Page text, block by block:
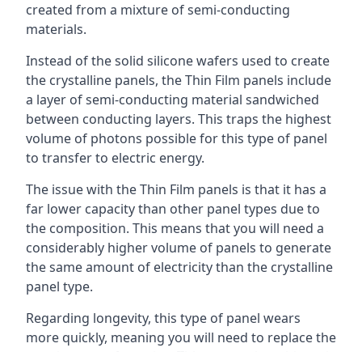
created from a mixture of semi-conducting
materials.
Instead of the solid silicone wafers used to create
the crystalline panels, the Thin Film panels include
a layer of semi-conducting material sandwiched
between conducting layers. This traps the highest
volume of photons possible for this type of panel
to transfer to electric energy.
The issue with the Thin Film panels is that it has a
far lower capacity than other panel types due to
the composition. This means that you will need a
considerably higher volume of panels to generate
the same amount of electricity than the crystalline
panel type.
Regarding longevity, this type of panel wears
more quickly, meaning you will need to replace the